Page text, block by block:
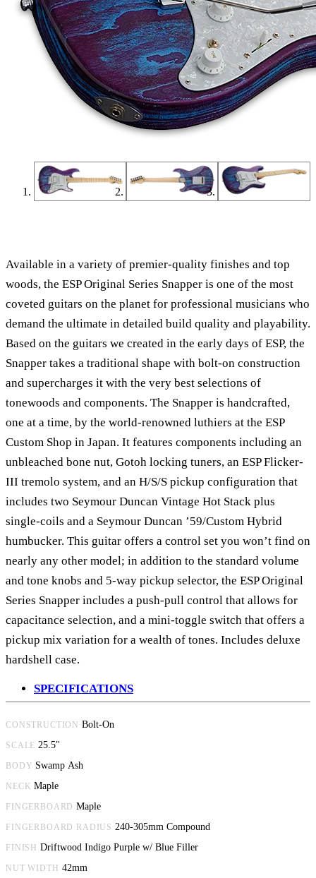
Available in a variety of premier-quality finishes and top
woods, the ESP Original Series Snapper is one of the most
coveted guitars on the planet for professional musicians who
demand the ultimate in detailed build quality and playability.
Based on the guitars we created in the early days of ESP, the
Snapper takes a traditional shape with bolt-on construction
and supercharges it with the very best selections of
tonewoods and components. The Snapper is handcrafted,
one at a time, by the world-renowned luthiers at the ESP
Custom Shop in Japan. It features components including an
unbleached bone nut, Gotoh locking tuners, an ESP Flicker-
III tremolo system, and an H/S/S pickup configuration that
includes two Seymour Duncan Vintage Hot Stack plus
single-coils and a Seymour Duncan ’59/Custom Hybrid
humbucker. This guitar offers a control set you won’t find on
nearly any other model; in addition to the standard volume
and tone knobs and 5-way pickup selector, the ESP Original
Series Snapper includes a push-pull control that allows for
capacitance selection, and a mini-toggle switch that offers a
pickup mix variation for a wealth of tones. Includes deluxe
hardshell case.
SPECIFICATIONS
CONSTRUCTION Bolt-On
SCALE 25.5"
BODY Swamp Ash
NECK Maple
FINGERBOARD Maple
FINGERBOARD RADIUS 240-305mm Compound
FINISH Driftwood Indigo Purple w/ Blue Filler
NUT WIDTH 42mm